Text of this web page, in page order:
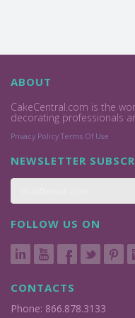
ABOUT
CakeCentral.com is the
decorating professionals
Privacy Policy Terms Of Use
NEWSLETTER
FOLLOW US ON
CONTACTS
Phone: 866.878.3133